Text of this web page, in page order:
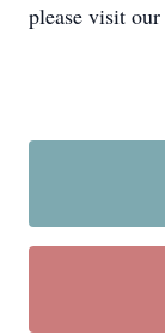
please visit our